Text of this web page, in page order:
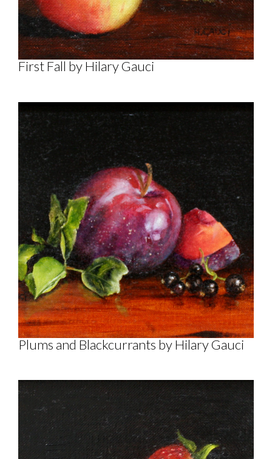
First Fall by Hilary Gauci
Plums and Blackcurrants by Hilary Gauci